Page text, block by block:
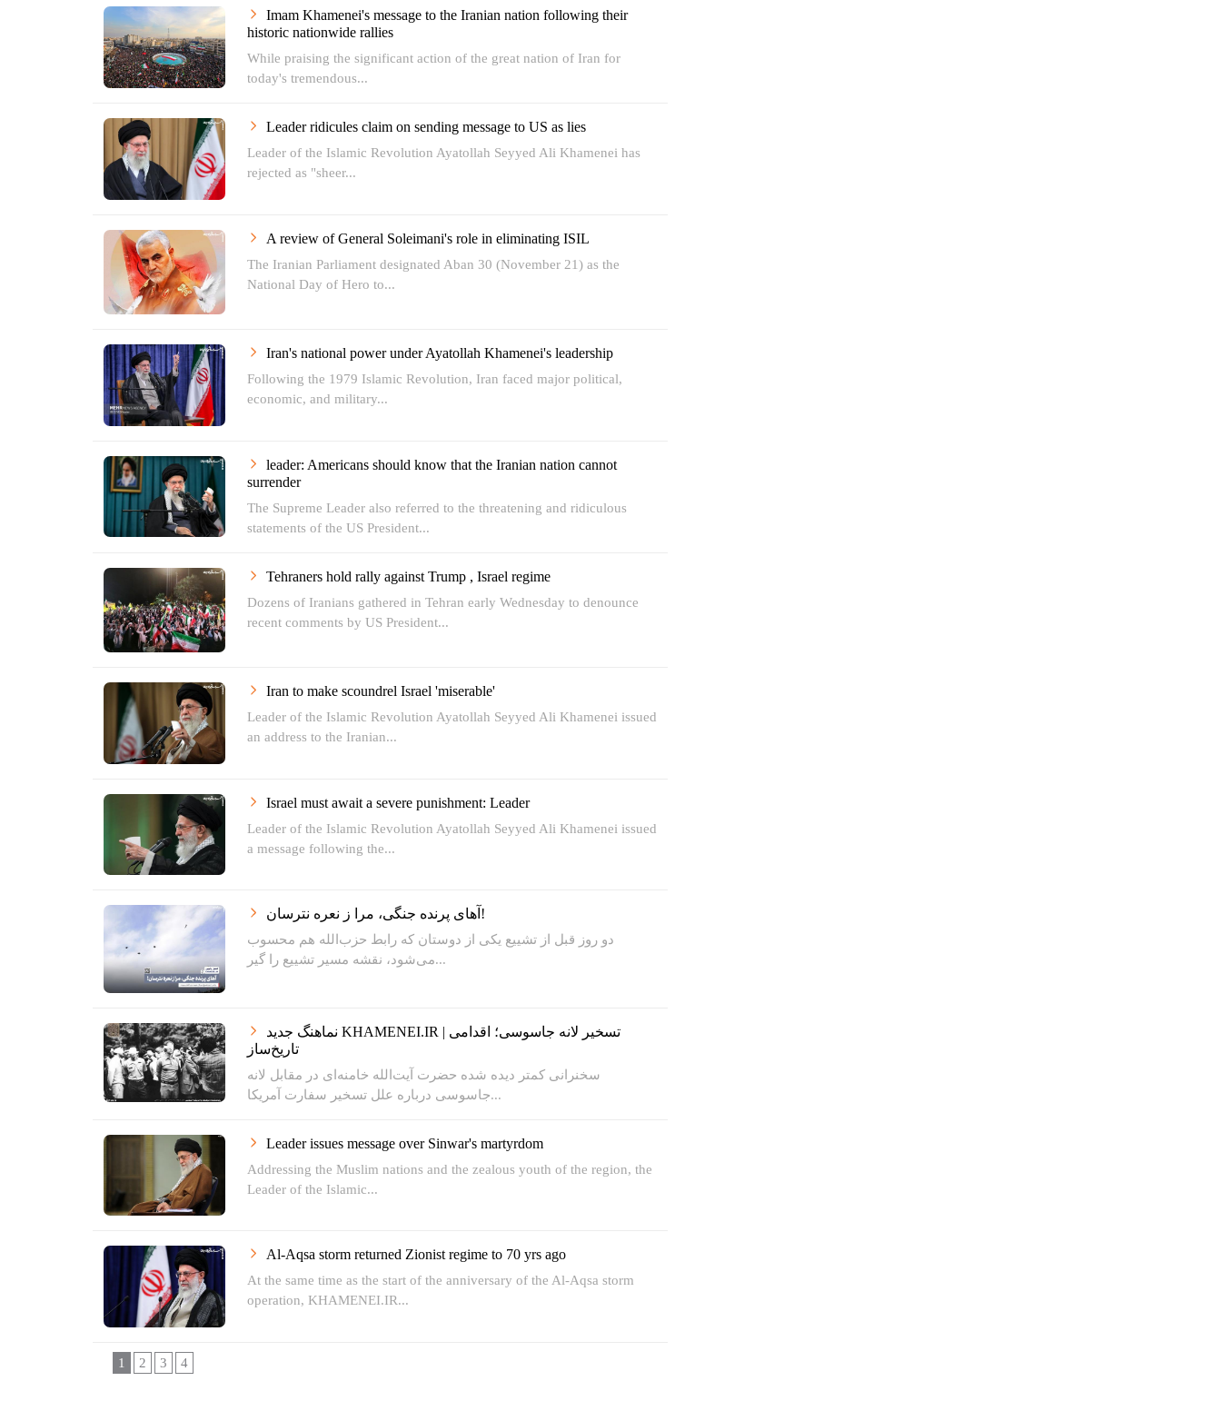
Imam Khamenei's message to the Iranian nation following their
historic nationwide rallies
While praising the significant action of the great nation of Iran for
today's tremendous...
Leader ridicules claim on sending message to US as lies
Leader of the Islamic Revolution Ayatollah Seyyed Ali Khamenei has
rejected as "sheer...
A review of General Soleimani's role in eliminating ISIL
The Iranian Parliament designated Aban 30 (November 21) as the
National Day of Hero to...
Iran's national power under Ayatollah Khamenei's leadership
Following the 1979 Islamic Revolution, Iran faced major political,
economic, and military...
leader: Americans should know that the Iranian nation cannot
surrender
The Supreme Leader also referred to the threatening and ridiculous
statements of the US President...
Tehraners hold rally against Trump , Israel regime
Dozens of Iranians gathered in Tehran early Wednesday to denounce
recent comments by US President...
Iran to make scoundrel Israel 'miserable'
Leader of the Islamic Revolution Ayatollah Seyyed Ali Khamenei issued
an address to the Iranian...
Israel must await a severe punishment: Leader
Leader of the Islamic Revolution Ayatollah Seyyed Ali Khamenei issued
a message following the...
آهای پرنده جنگی، مرا ز نعره نترسان!
دو روز قبل از تشییع یکی از دوستان که رابط حزب‌الله هم محسوب
می‌شود، نقشه مسیر تشییع را گیر...
نماهنگ جدید KHAMENEI.IR | تسخیر لانه جاسوسی؛ اقدامی
تاریخ‌ساز
سخنرانی کمتر دیده شده حضرت آیت‌الله خامنه‌ای در مقابل لانه
جاسوسی درباره علل تسخیر سفارت آمریکا...
Leader issues message over Sinwar's martyrdom
Addressing the Muslim nations and the zealous youth of the region, the
Leader of the Islamic...
Al-Aqsa storm returned Zionist regime to 70 yrs ago
At the same time as the start of the anniversary of the Al-Aqsa storm
operation, KHAMENEI.IR...
1 2 3 4